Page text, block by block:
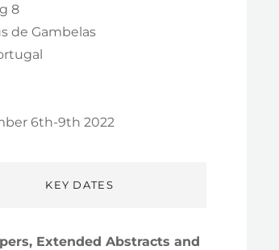
8
de Gambelas
6th-9th 2022
KEY DATES
Extended Abstracts and